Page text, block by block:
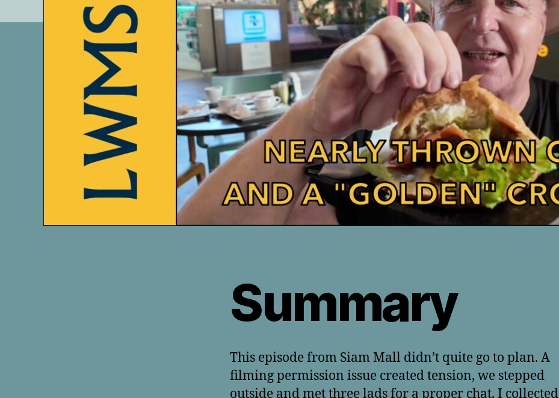
Summary
This episode from Siam Mall didn’t quite go to plan. A
filming permission issue created tension, we stepped
outside and met three lads for a proper chat, I collected